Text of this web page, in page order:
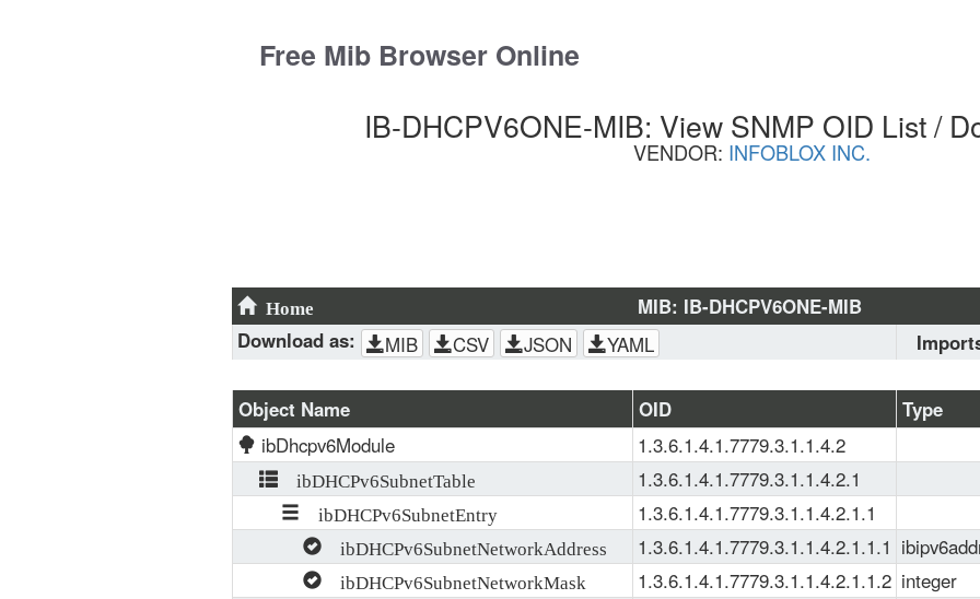
Free Mib Browser Online
IB-DHCPV6ONE-MIB: View SNMP OID List /
VENDOR: INFOBLOX INC.
Home
MIB: IB-DHCPV6ONE-MIB
Download as:
MIB CSV JSON YAML
CONF,
SMI,
Object Name OID Type
ibDhcpv6Module
1.3.6.1.4.1.7779.3.1.1.4.2
ibDHCPv6SubnetTable 1.3.6.1.4.1.7779.3.1.1.4.2.1
ibDHCPv6SubnetEntry 1.3.6.1.4.1.7779.3.1.1.4.2.1.1
ibDHCPv6SubnetNetworkAddress 1.3.6.1.4.1.7779.3.1.1.4.2.1.1.1
ibDHCPv6SubnetNetworkMask 1.3.6.1.4.1.7779.3.1.1.4.2.1.1.2 integer